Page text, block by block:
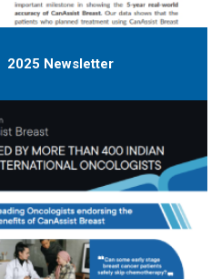
2025 Newsletter